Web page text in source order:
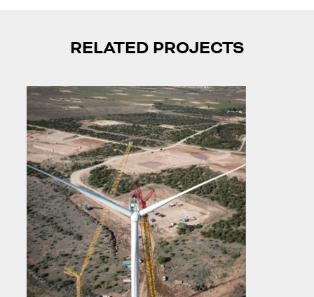
RELATED PROJECTS